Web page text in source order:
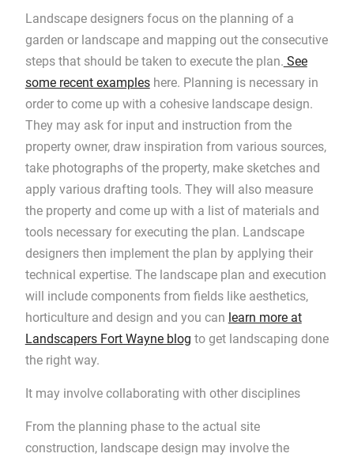
Landscape designers focus on the planning of a
garden or landscape and mapping out the consecutive
steps that should be taken to execute the plan. See
some recent exampleshere. Planning is necessary in
order to come up with a cohesive landscape design.
They may ask for input and instruction from the
property owner, draw inspiration from various sources,
take photographs of the property, make sketches and
apply various drafting tools. They will also measure
the property and come up with a list of materials and
tools necessary for executing the plan. Landscape
designers then implement the plan by applying their
technical expertise. The landscape plan and execution
will include components from fields like aesthetics,
horticulture and design and you can learn more at
Landscapers Fort Wayne blog to get landscaping done
the right way.
It may involve collaborating with other disciplines
From the planning phase to the actual site
construction, landscape design may involve the